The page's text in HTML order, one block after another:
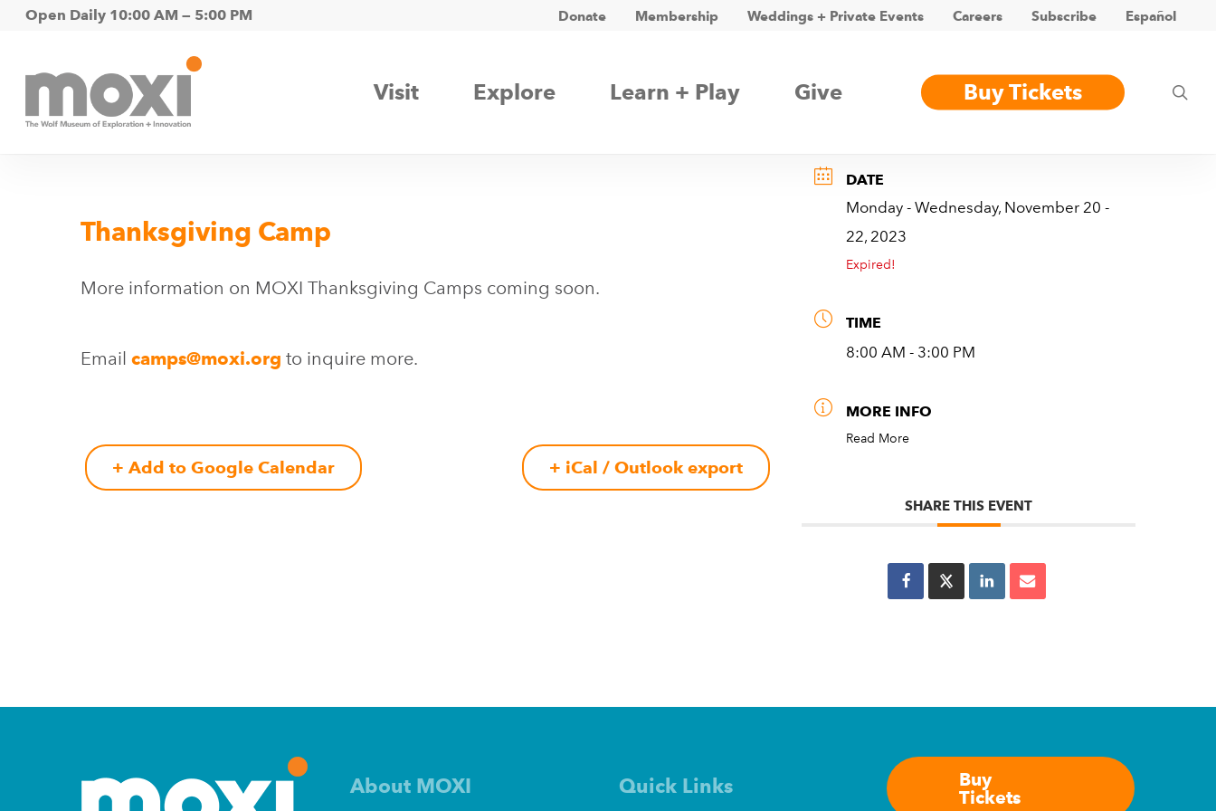
Skip
main
content
Open Daily 10:00 AM — 5:00 PM Donate Membership Weddings + Private Events Careers Subscribe Español
Visit Explore Learn + Play Give Buy Tickets
Thanksgiving Camp
More information on MOXI Thanksgiving Camps coming soon.
Email camps@moxi.org to inquire more.
+ Add to Google Calendar + iCal / Outlook export
DATE
Monday - Wednesday, November 20 -
22, 2023
Expired!
TIME
8:00 AM - 3:00 PM
MORE INFO
Read More
SHARE THIS EVENT
About MOXI Quick Links
Buy
Tickets